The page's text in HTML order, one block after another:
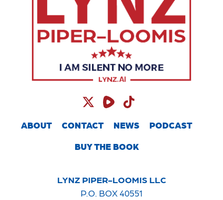
ABOUT CONTACT NEWS PODCAST
BUY THE BOOK
LYNZ PIPER-LOOMIS LLC
P.O. BOX 40551